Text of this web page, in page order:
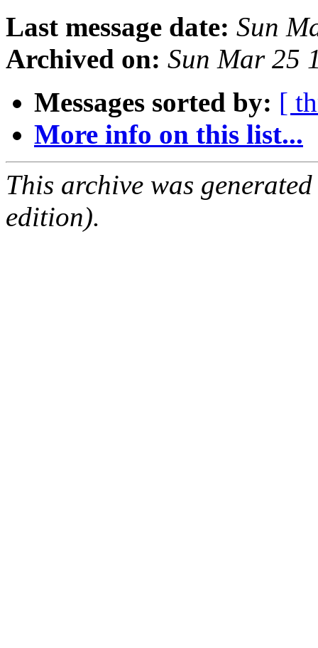
Last message date: Sun
Archived on: Sun Mar 25
Messages sorted by: [
More info on this list...
This archive was
edition).